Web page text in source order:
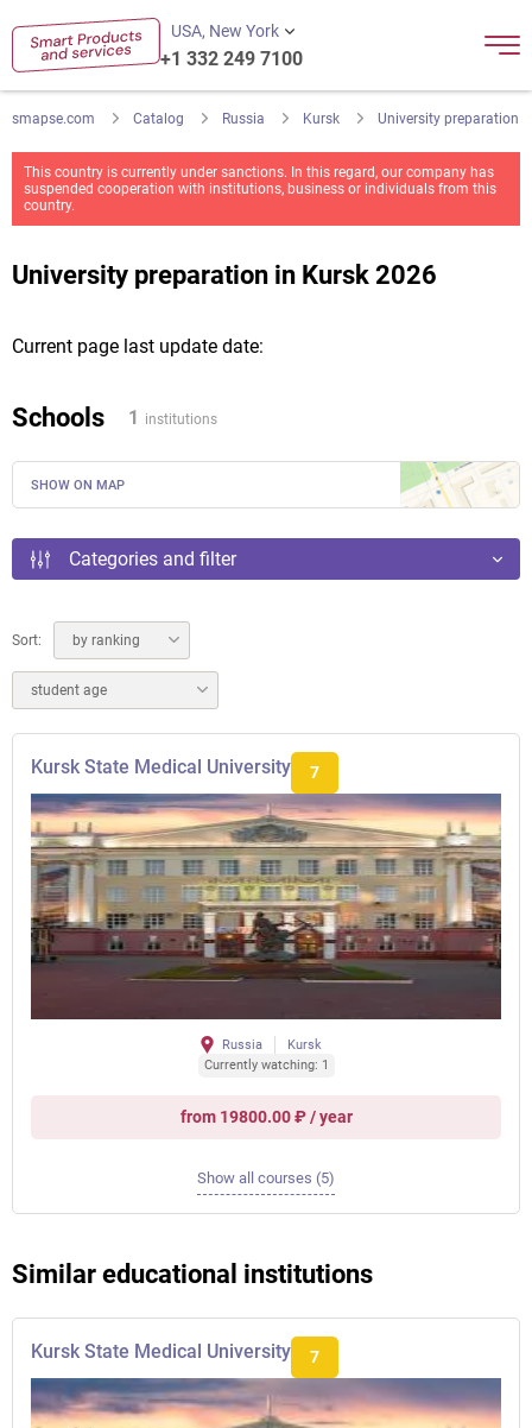
USA, New York
+1 332 249 7100
smapse.com Catalog Russia Kursk University preparation
This country is currently under sanctions. In this regard, our company has
suspended cooperation with institutions, business or individuals from this
country.
University preparation in Kursk 2026
Current page last update date:
Schools 1 institutions
SHOW ON MAP
Categories and filter
Sort: by ranking
student age
Kursk State Medical University 7
Russia
Kursk
Currently watching: 1
from 19800.00 ₽ / year
Show all courses (5)
Similar educational institutions
Kursk State Medical University 7